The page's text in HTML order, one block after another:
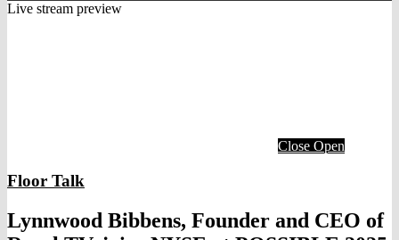
Live stream preview
Close Open
Floor Talk
Lynnwood Bibbens, Founder and CEO of